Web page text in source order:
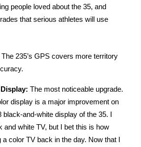
people loved about the 35, and
that serious athletes will use
The 235’s GPS covers more territory
The most noticeable upgrade.
display is a major improvement on
black-and-white display of the 35. I
and white TV, but I bet this is how
a color TV back in the day. Now that I